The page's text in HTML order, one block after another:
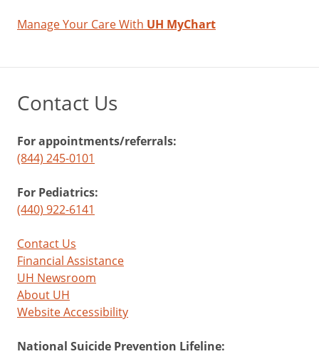
Manage Your Care With UH MyChart
Contact Us
For appointments/referrals:
(844) 245-0101
For Pediatrics:
(440) 922-6141
Contact Us
Financial Assistance
UH Newsroom
About UH
Website Accessibility
National Suicide Prevention Lifeline: